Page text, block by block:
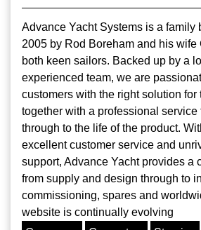
Advance Yacht Systems is a family
2005 by Rod Boreham and his
both keen sailors. Backed up by a
experienced team, we are
customers with the right solution for
together with a professional service
through to the life of the product.
excellent customer service and
support, Advance Yacht provides a
from supply and design through to
commissioning, spares and
website is continually evolving